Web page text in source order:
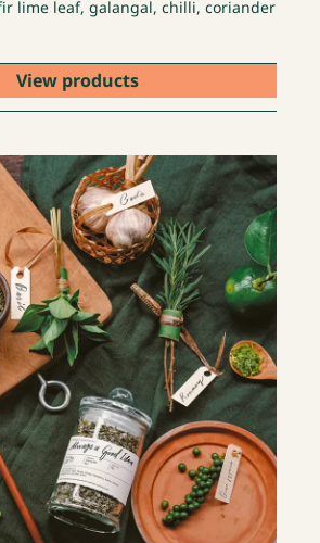
lime leaf, galangal, chilli, coriander
View products